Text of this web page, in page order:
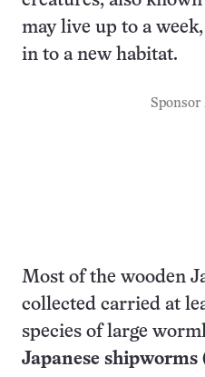
may live up to a
in to a new habitat.
Sponsor
Most of the wooden
collected carried at
species of large
Japanese shipworms